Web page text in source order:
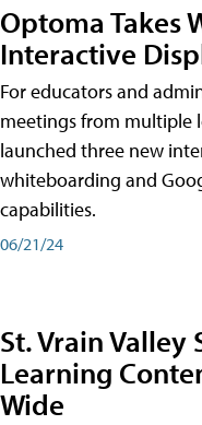
Optoma Takes
Interactive
For educators and
meetings from multiple
launched three new
whiteboarding and
capabilities.
06/21/24
St. Vrain Valley
Learning
Wide